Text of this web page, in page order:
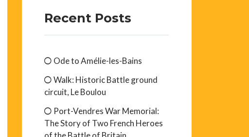
Recent Posts
Ode to Amélie-les-Bains
Walk: Historic Battle ground
circuit, Le Boulou
Port-Vendres War Memorial:
The Story of Two French Heroes